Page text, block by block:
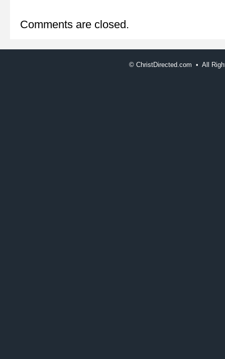
Comments are closed.
© ChristDirected.com • All